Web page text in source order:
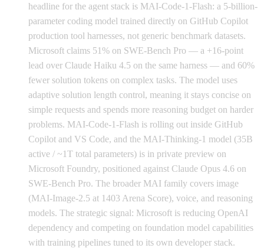
headline for the agent stack is MAI-Code-1-Flash: a 5-billion-
parameter coding model trained directly on GitHub Copilot
production tool harnesses, not generic benchmark datasets.
Microsoft claims 51% on SWE-Bench Pro — a +16-point
lead over Claude Haiku 4.5 on the same harness — and 60%
fewer solution tokens on complex tasks. The model uses
adaptive solution length control, meaning it stays concise on
simple requests and spends more reasoning budget on harder
problems. MAI-Code-1-Flash is rolling out inside GitHub
Copilot and VS Code, and the MAI-Thinking-1 model (35B
active / ~1T total parameters) is in private preview on
Microsoft Foundry, positioned against Claude Opus 4.6 on
SWE-Bench Pro. The broader MAI family covers image
(MAI-Image-2.5 at 1403 Arena Score), voice, and reasoning
models. The strategic signal: Microsoft is reducing OpenAI
dependency and competing on foundation model capabilities
with training pipelines tuned to its own developer stack.